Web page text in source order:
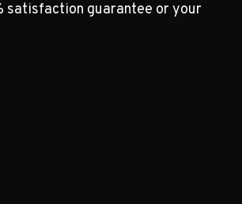
satisfaction guarantee or your